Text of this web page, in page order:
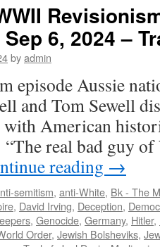
6, 2024 –
byadmin
episode Aussie
and Tom Sewell
American
real bad guy
reading →
semitism, anti-White, Bk - The
, David Irving, Deception,
, Genocide, Germany, Hitler,
Order, Jewish Bolsheviks,